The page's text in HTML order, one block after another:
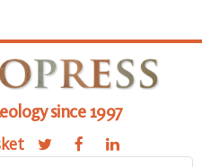
since 1997